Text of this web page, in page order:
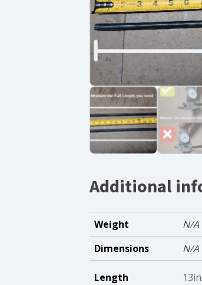
Additional
Weight
N/A
Dimensions
N/A
Length